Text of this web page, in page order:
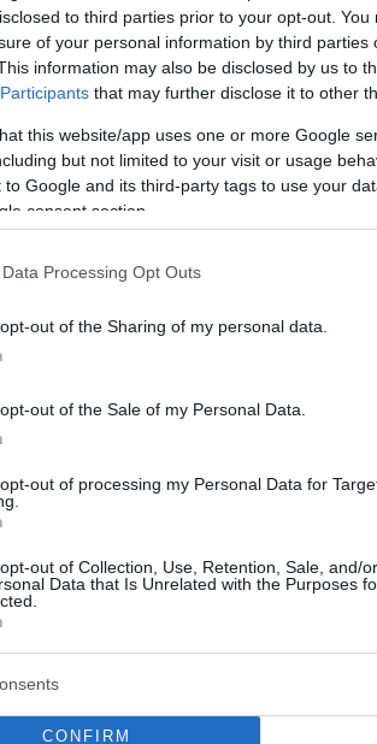
to third parties prior to your opt-out.
of your personal information by third parties
information may also be disclosed by us to
that may further disclose it to other
this website/app uses one or more Google
but not limited to your visit or usage
to Google and its third-party tags to use your
consent section.
Processing Opt Outs
out of the Sharing of my personal data.
out of the Sale of my Personal Data.
out of processing my Personal Data for
out of Collection, Use, Retention, Sale, and/
Data that Is Unrelated with the Purposes
CONFIRM